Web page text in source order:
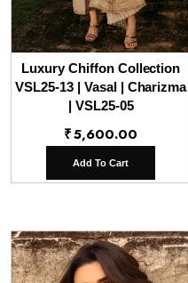
Luxury Chiffon Collection
VSL25-13 | Vasal | Charizma
| VSL25-05
₹5,600.00
Add To Cart